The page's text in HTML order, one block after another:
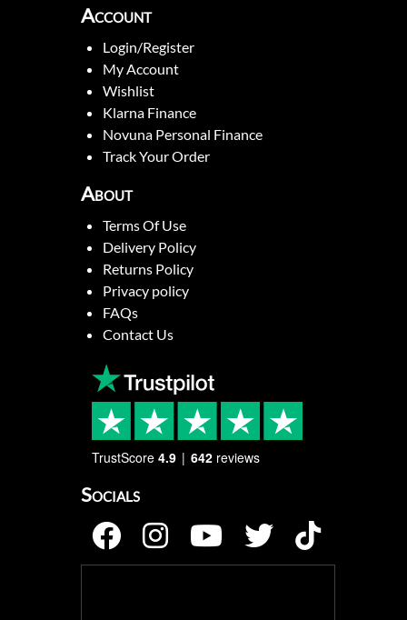
Account
Login/Register
My Account
Wishlist
Klarna Finance
Novuna Personal Finance
Track Your Order
About
Terms Of Use
Delivery Policy
Returns Policy
Privacy policy
FAQs
Contact Us
TrustScore 4.9 642 reviews
Socials